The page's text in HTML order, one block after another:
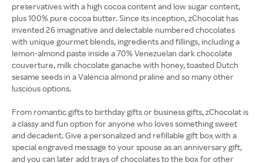
preservatives with a high cocoa content and low sugar content,
plus 100% pure cocoa butter. Since its inception, zChocolat has
invented 26 imaginative and delectable numbered chocolates
with unique gourmet blends, ingredients and fillings, including a
lemon-almond paste inside a 70% Venezuelan dark chocolate
couverture, milk chocolate ganache with honey, toasted Dutch
sesame seeds in a Valencia almond praline and so many other
luscious options.
From romantic gifts to birthday gifts or business gifts, zChocolat is
a classy and fun option for anyone who loves something sweet
and decadent. Give a personalized and refillable gift box with a
special engraved message to your spouse as an anniversary gift,
and you can later add trays of chocolates to the box for other